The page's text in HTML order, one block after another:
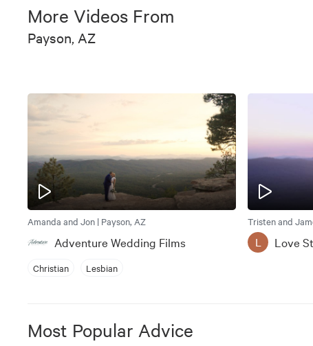
More Videos From
Payson, AZ
Amanda and Jon | Payson, AZ
Adventure Wedding Films
Christian Lesbian
Tristen and
L Love
Most Popular Advice